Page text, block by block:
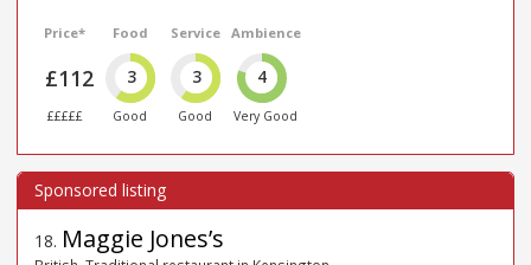
Price*
£112
£££££
Food
3
Good
Service
3
Good
Ambience
4
Very Good
18. Maggie Jones’s